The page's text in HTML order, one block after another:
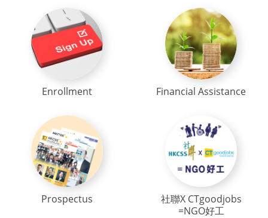
Enrollment Financial Assistance
Prospectus
社聯X CTgoodjobs
=NGO好工